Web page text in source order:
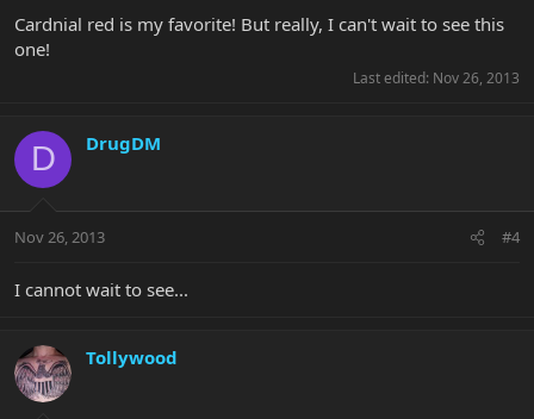
Cardnial red is my favorite! But really, I can't wait to see this
one!
Last edited: Nov 26, 2013
D DrugDM
Nov 26, 2013 #4
I cannot wait to see...
Tollywood